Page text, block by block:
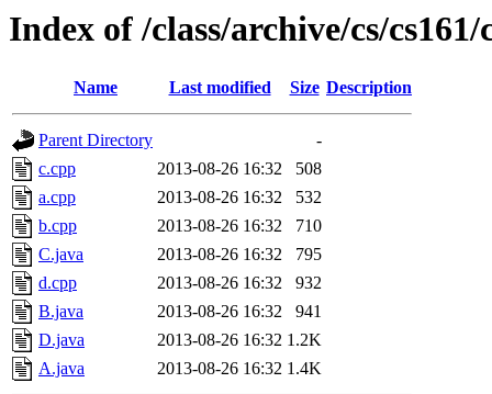
Index of /class/archive/cs/
Name Last modified Size Description
Parent Directory
-
c.cpp
2013-08-26 16:32
508
a.cpp
2013-08-26 16:32
532
b.cpp
2013-08-26 16:32
710
C.java
2013-08-26 16:32
795
d.cpp
2013-08-26 16:32
932
B.java
2013-08-26 16:32
941
D.java
2013-08-26 16:32 1.2K
A.java
2013-08-26 16:32 1.4K